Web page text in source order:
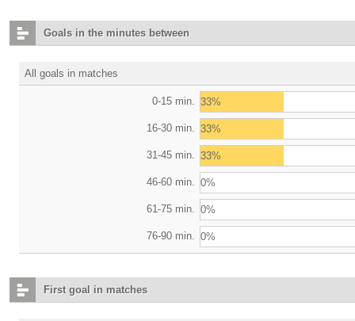
Goals in the minutes between
All goals in matches
0-15 min. 33%
16-30 min. 33%
31-45 min. 33%
46-60 min. 0%
61-75 min. 0%
76-90 min. 0%
First goal in matches